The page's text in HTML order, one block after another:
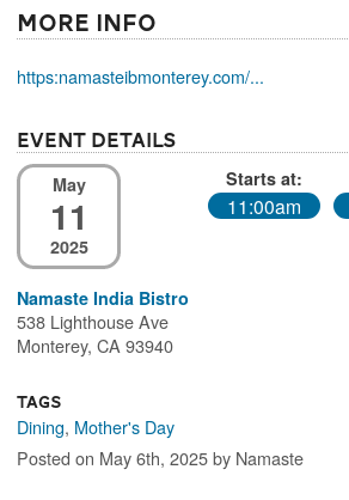
More Info
https:namasteibmonterey.com/...
Event Details
May
11
2025
Starts at:
11:00am
Namaste India Bistro
538 Lighthouse Ave
Monterey, CA 93940
Tags
Dining, Mother's Day
Posted on May 6th, 2025 by Namaste